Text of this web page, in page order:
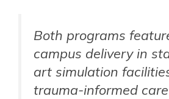
Both programs
campus delivery in
art simulation
trauma-informed care